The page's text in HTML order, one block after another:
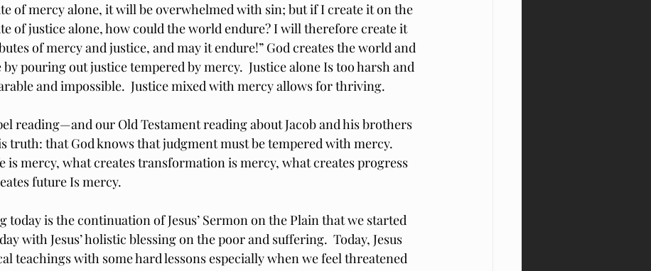
of mercy alone, it will be overwhelmed with sin; but if I create it on the
of justice alone, how could the world endure? I will therefore create it
of mercy and justice, and may it endure!” God creates the world and
pouring out justice tempered by mercy.  Justice alone Is too harsh and
and impossible.  Justice mixed with mercy allows for thriving.
reading—and our Old Testament reading about Jacob and his brothers
truth: that God knows that judgment must be tempered with mercy.
is mercy, what creates transformation is mercy, what creates progress
future Is mercy.
today is the continuation of Jesus’ Sermon on the Plain that we started
with Jesus’ holistic blessing on the poor and suffering.  Today, Jesus
teachings with some hard lessons especially when we feel threatened